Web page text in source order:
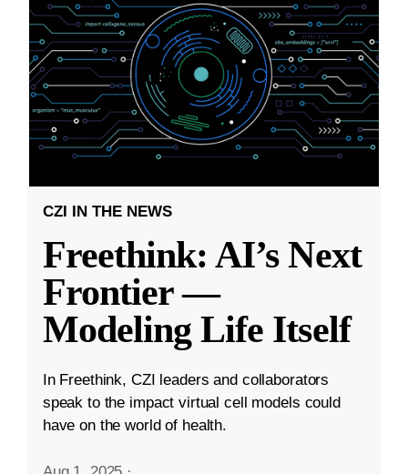
CZI IN THE NEWS
Freethink: AI’s Next
Frontier —
Modeling Life Itself
In Freethink, CZI leaders and collaborators
speak to the impact virtual cell models could
have on the world of health.